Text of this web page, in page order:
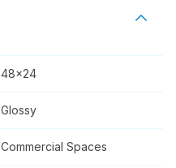
48x24
Glossy
Commercial Spaces